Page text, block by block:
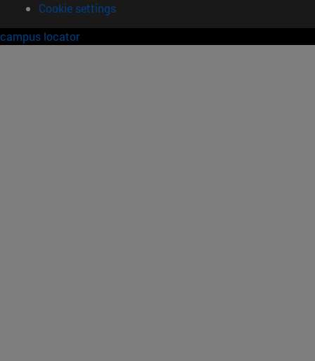
Cookie settings
campus locator